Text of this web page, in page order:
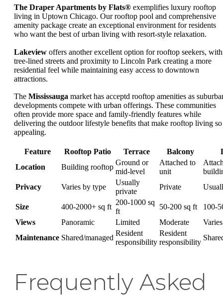
The Draper Apartments by Flats® exemplifies luxury rooftop
living in Uptown Chicago. Our rooftop pool and comprehensive
amenity package create an exceptional environment for residents
who want the best of urban living with resort-style relaxation.
Lakeview offers another excellent option for rooftop seekers, with
tree-lined streets and proximity to Lincoln Park creating a more
residential feel while maintaining easy access to downtown
attractions.
The Mississauga market has acceptd rooftop amenities as
developments compete with urban offerings. These communities
often provide more space and family-friendly features while
delivering the outdoor lifestyle benefits that make rooftop living so
appealing.
Feature Rooftop Patio Terrace Balcony
Location
Building rooftop
Ground or
mid-level
Attached to
unit
Privacy
Varies by type
Usually
private
Private
Size 400-2000+ sq ft
200-1000 sq
ft
50-200 sq ft
100-
Views
Panoramic Limited Moderate
Varies
Maintenance Shared/managed
Resident
responsibility
Resident
responsibility
Frequently Asked